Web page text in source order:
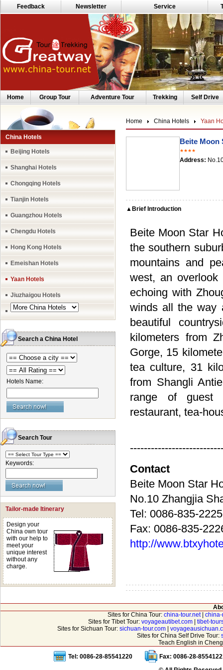
Feedback Newsletter Service
Home Group Tour Adventure Tour Trekking Self Drive
China Hotels
Beijing Hotels
Shanghai Hotels
Chongqing Hotels
Tianjin Hotels
Guangzhou Hotels
Chengdu Hotels
Hong Kong Hotels
Emeishan Hotels
Yaan Hotels
Jiuzhaigou Hotels
Search a China Hotel
Hotels Name:
Search Tour
Keywords:
Tailor-made Itinerary
Design your
China own tour
with our help to
meet your
unique interest
without any
charge.
Home China Hotels Yaan
Beite Moon
★★★★
Address:
▲Brief Introduction
Beite Moon Star
the southern
mountains and
west, an
echoing with
winds all the way
beautiful
kilometers from
Gorge, 15
tea culture, 31
from Shangli
range of guest
restaurant, tea-
Contact
Beite Moon Star
No.10 Zhangjia
Tel: 0086-835-
Fax: 0086-835-
http://
Sites for China Tour: china-tour.net|
Sites for Tibet Tour: voyageautibet.com
tibet-
Sites for Sichuan Tour: sichuan-tour.com|
Sites for China Self Drive Tour:
Teach English in
Tel: 0086-28-85541220
Fax: 0086-28-